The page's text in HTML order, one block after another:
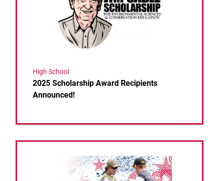
High School
2025 Scholarship Award Recipients
Announced!